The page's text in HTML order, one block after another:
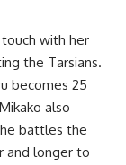
with her
the Tarsians.
becomes 25
also
battles the
and longer to